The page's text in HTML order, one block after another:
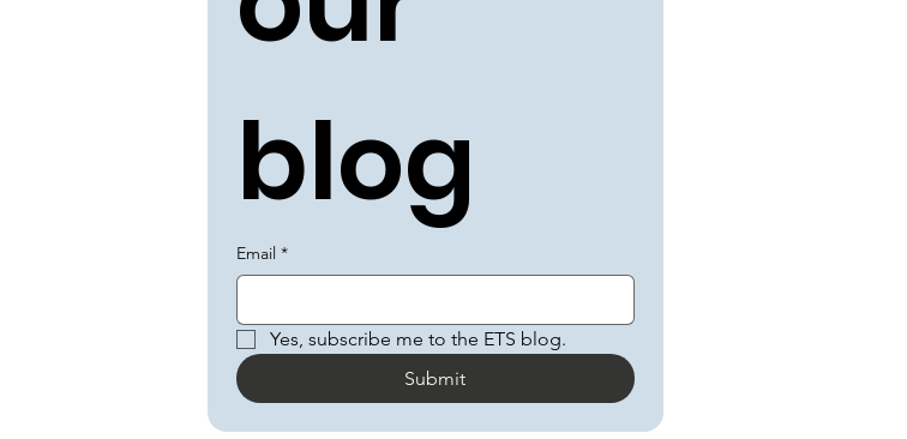
blog
Email *
Yes, subscribe me to the ETS blog.
Submit